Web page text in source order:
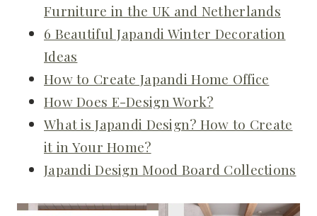
Furniture in the UK and Netherlands
6 Beautiful Japandi Winter Decoration
Ideas
How to Create Japandi Home Office
How Does E-Design Work?
What is Japandi Design? How to Create
it in Your Home?
Japandi Design Mood Board Collections